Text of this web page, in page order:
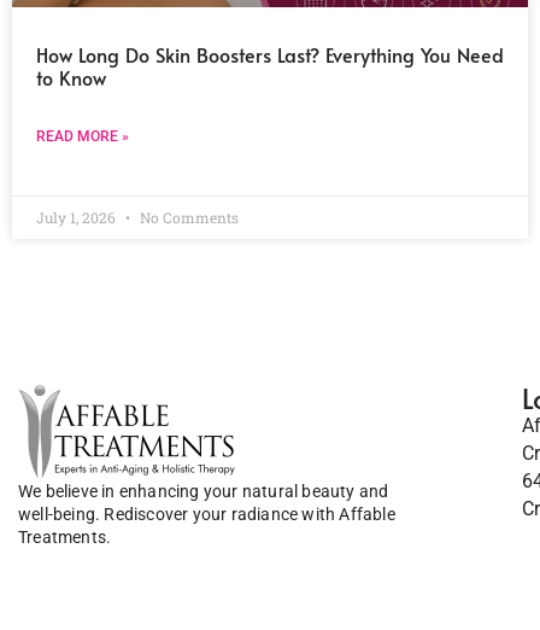
How Long Do Skin Boosters Last? Everything You Need
to Know
READ MORE »
July 1, 2026 No Comments
We believe in enhancing your natural beauty and
well-being. Rediscover your radiance with Affable
Treatments.